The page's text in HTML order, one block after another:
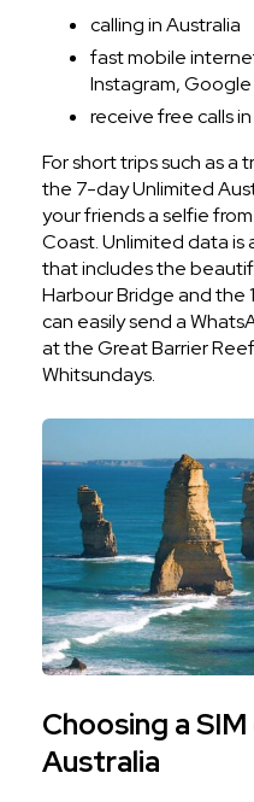
calling in Australia
fast mobile
Instagram,
receive free calls
For short trips such as a
the 7-day Unlimited
your friends a selfie
Coast. Unlimited data
that includes the
Harbour Bridge and the
can easily send a
at the Great Barrier
Whitsundays.
Choosing a
Australia